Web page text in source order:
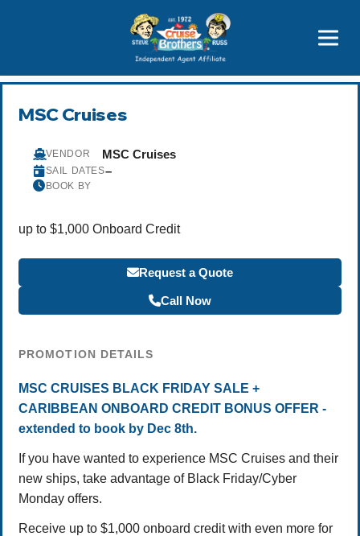
Price Advantages
Popular Now
MSC Cruises
VENDOR MSC Cruises
SAIL DATES–
BOOK BY
up to $1,000 Onboard Credit
Request a Quote
Call Now
PROMOTION DETAILS
MSC CRUISES BLACK FRIDAY SALE +
CARIBBEAN ONBOARD CREDIT BONUS OFFER -
extended to book by Dec 8th.
If you have wanted to experience MSC Cruises and their
new ships, take advantage of Black Friday/Cyber
Monday offers.
Receive up to $1,000 onboard credit with even more for